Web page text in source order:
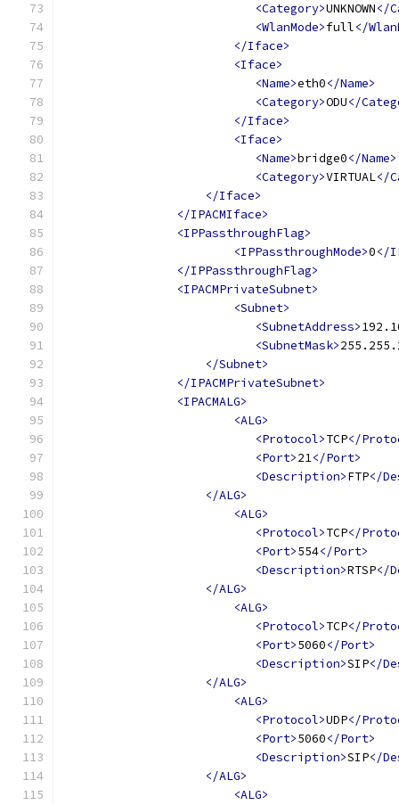
<Category>UNKNOWN</
<WlanMode>full</
</Iface>
<Iface>
<Name>eth0</Name>
<Category>ODU</
</Iface>
<Iface>
<Name>bridge0</Name>
<Category>VIRTUAL</
</Iface>
</IPACMIface>
<IPPassthroughFlag>
<IPPassthroughMode>0</
</IPPassthroughFlag>
<IPACMPrivateSubnet>
<Subnet>
<SubnetAddress>
<SubnetMask>
</Subnet>
</IPACMPrivateSubnet>
<IPACMALG>
<ALG>
<Protocol>TCP</
<Port>21</Port>
<Description>FTP</
</ALG>
<ALG>
<Protocol>TCP</
<Port>554</Port>
<Description>RTSP</
</ALG>
<ALG>
<Protocol>TCP</
<Port>5060</Port>
<Description>SIP</
</ALG>
<ALG>
<Protocol>UDP</
<Port>5060</Port>
<Description>SIP</
</ALG>
<ALG>